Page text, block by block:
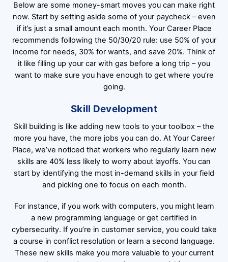
Below are some money-smart moves you can make right
now. Start by setting aside some of your paycheck – even
if it’s just a small amount each month. Your Career Place
recommends following the 50/30/20 rule: use 50% of your
income for needs, 30% for wants, and save 20%. Think of
it like filling up your car with gas before a long trip – you
want to make sure you have enough to get where you’re
going.
Skill Development
Skill building is like adding new tools to your toolbox – the
more you have, the more jobs you can do. At Your Career
Place, we’ve noticed that workers who regularly learn new
skills are 40% less likely to worry about layoffs. You can
start by identifying the most in-demand skills in your field
and picking one to focus on each month.
For instance, if you work with computers, you might learn
a new programming language or get certified in
cybersecurity. If you’re in customer service, you could take
a course in conflict resolution or learn a second language.
These new skills make you more valuable to your current